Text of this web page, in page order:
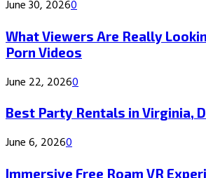
June 30, 20260
What Viewers Are Really
Porn Videos
June 22, 20260
Best Party Rentals in Virginia,
June 6, 20260
Immersive Free Roam VR